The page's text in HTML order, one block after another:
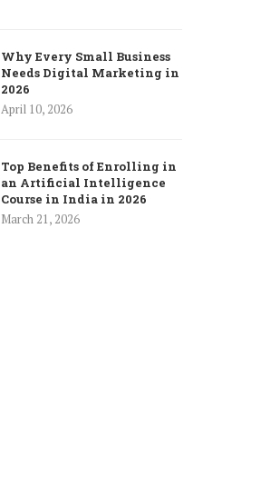
Why Every Small Business
Needs Digital Marketing in
2026
April 10, 2026
Top Benefits of Enrolling in
an Artificial Intelligence
Course in India in 2026
March 21, 2026